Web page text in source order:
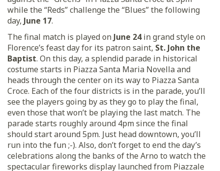
while the “Reds” challenge the “Blues” the following
day, June 17.
The final match is played on June 24in grand style on
Florence’s feast day for its patron saint, St. John the
Baptist. On this day, a splendid parade in historical
costume starts in Piazza Santa Maria Novella and
heads through the center on its way to Piazza Santa
Croce. Each of the four districts is in the parade, you’ll
see the players going by as they go to play the final,
even those that won’t be playing the last match. The
parade starts roughly around 4pm since the final
should start around 5pm. Just head downtown, you’ll
run into the fun ;-). Also, don’t forget to end the day’s
celebrations along the banks of the Arno to watch the
spectacular fireworks display launched from Piazzale